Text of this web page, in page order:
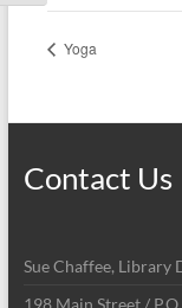
Yoga
Contact Us
Sue Chaffee, Library
198 Main Street /